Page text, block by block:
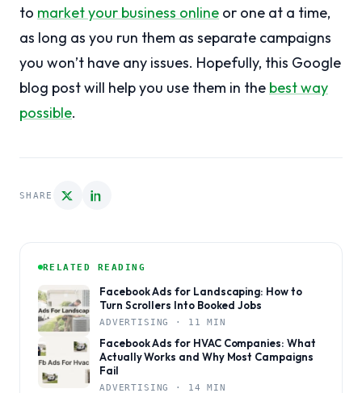
to market your business online or one at a time,
as long as you run them as separate campaigns
you won’t have any issues. Hopefully, this Google
blog post will help you use them in the best way
possible.
SHARE
RELATED READING
Facebook Ads for Landscaping: How to
Turn Scrollers Into Booked Jobs
ADVERTISING · 11 MIN
Facebook Ads for HVAC Companies: What
Actually Works and Why Most Campaigns
Fail
ADVERTISING · 14 MIN